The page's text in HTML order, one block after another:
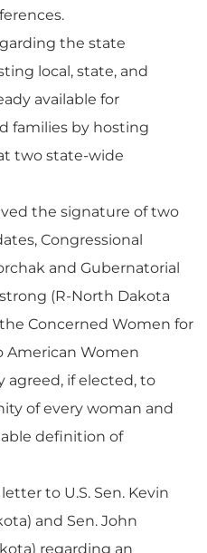
the state
local, state, and
available for
families by hosting
two state-wide
the signature of two
Congressional
and Gubernatorial
(R-North Dakota
Concerned Women for
American Women
agreed, if elected, to
of every woman and
definition of
to U.S. Sen. Kevin
and Sen. John
regarding an